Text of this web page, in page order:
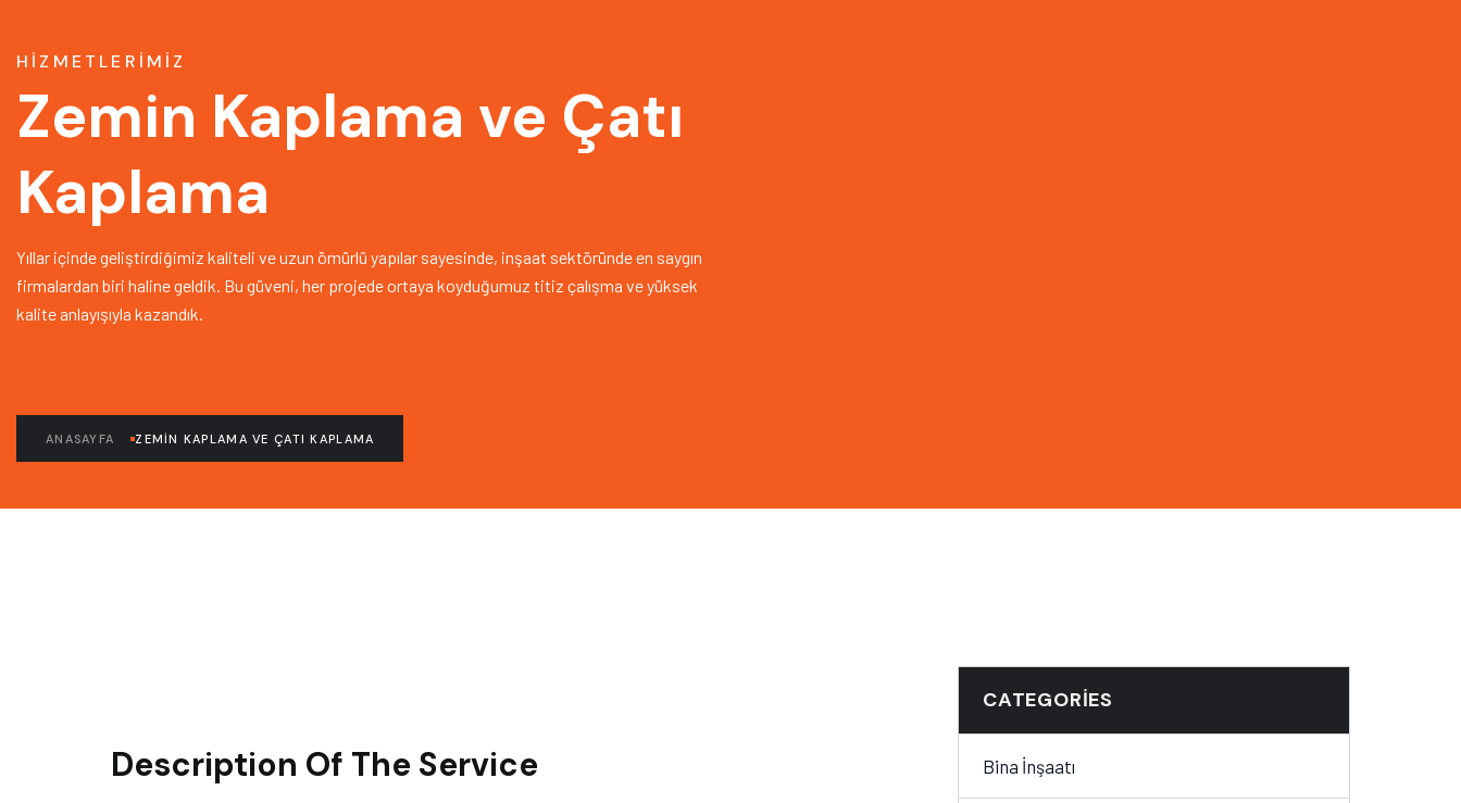
HIZMETLERIMIZ
Zemin Kaplama ve Çatı
Kaplama
Yıllar içinde geliştirdiğimiz kaliteli ve uzun ömürlü yapılar sayesinde, inşaat sektöründe en saygın
firmalardan biri haline geldik. Bu güveni, her projede ortaya koyduğumuz titiz çalışma ve yüksek
kalite anlayışıyla kazandık.
ANASAYFA ZEMIN KAPLAMA VE ÇATI KAPLAMA
Description Of The Service
CATEGORIES
Bina İnşaatı